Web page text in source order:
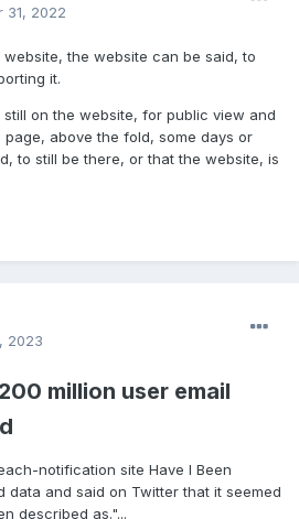
31, 2022
the website can be said, to
it.
on the website, for public view and
above the fold, some days or
to still be there, or that the website, is
2023
million user email
notification site Have I Been
data and said on Twitter that it seemed
described as."...